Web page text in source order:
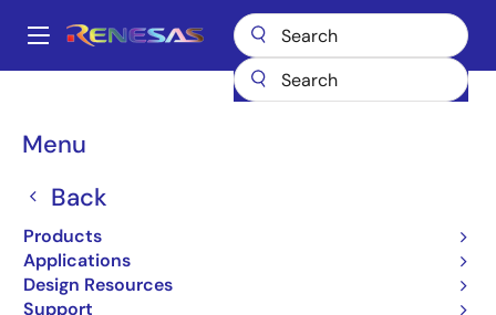
main
Main
Menu
Back
Products
Applications
Design Resources
Support
Breadcrumb
FET Drivers